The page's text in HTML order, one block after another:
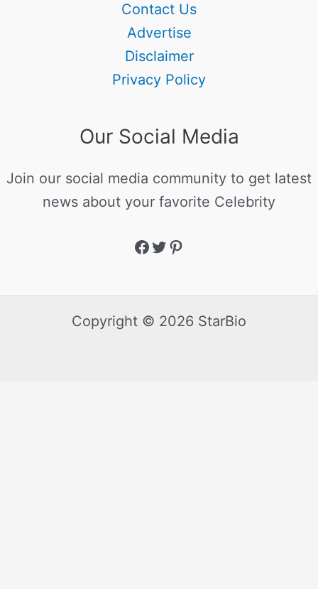
Contact Us
Advertise
Disclaimer
Privacy Policy
Our Social Media
Join our social media community to get latest
news about your favorite Celebrity
Copyright © 2026 StarBio